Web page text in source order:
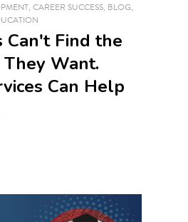
, CAREER SUCCESS, BLOG,
Can't Find the
Want.
Can Help